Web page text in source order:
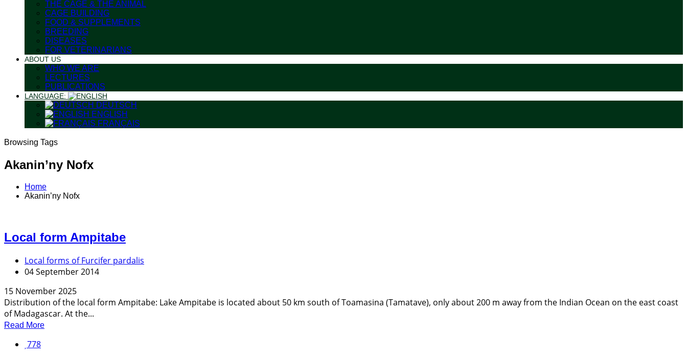
THE CAGE & THE ANIMAL
CAGE BUILDING
FOOD & SUPPLEMENTS
BREEDING
DISEASES
FOR VETERINARIANS
ABOUT US
WHO WE ARE
LECTURES
PUBLICATIONS
LANGUAGE:
DEUTSCH
ENGLISH
FRANÇAIS
Browsing Tags
Akanin’ny Nofx
Home
Akanin’ny Nofx
Local form Ampitabe
Local forms of Furcifer pardalis
04 September 2014
15 November 2025
Distribution of the local form Ampitabe: Lake Ampitabe is located about 50 km south of Toamasina (Tamatave), only about 200 m away from the Indian Ocean on the east coast
of Madagascar. At the...
Read More
778